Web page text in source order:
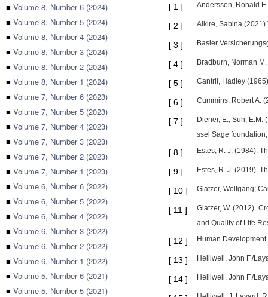
■ Volume 8, Number 6 (2024)
■ Volume 8, Number 5 (2024)
■ Volume 8, Number 4 (2024)
■ Volume 8, Number 3 (2024)
■ Volume 8, Number 2 (2024)
■ Volume 8, Number 1 (2024)
■ Volume 7, Number 6 (2023)
■ Volume 7, Number 5 (2023)
■ Volume 7, Number 4 (2023)
■ Volume 7, Number 3 (2023)
■ Volume 7, Number 2 (2023)
■ Volume 7, Number 1 (2023)
■ Volume 6, Number 6 (2022)
■ Volume 6, Number 5 (2022)
■ Volume 6, Number 4 (2022)
■ Volume 6, Number 3 (2022)
■ Volume 6, Number 2 (2022)
■ Volume 6, Number 1 (2022)
■ Volume 5, Number 6 (2021)
■ Volume 5, Number 5 (2021)
[ 1 ] Andersson, Ronald
[ 2 ] Alkire, Sabina (2021)
[ 3 ] Basler
[ 4 ] Bradburn, Norman
[ 5 ] Cantril, Hadley
[ 6 ] Cummins, Robert A.
[ 7 ]
Diener, E., Suh,
ssel Sage
[ 8 ] Estes, R. J. (1984):
[ 9 ] Estes, R. J. (2019).
[ 10 ] Glatzer, Wolfgang;
[ 11 ]
Glatzer, W. (2012).
and Quality of Life
[ 12 ] Human
[ 13 ] Helliwell, John F./
[ 14 ] Helliwell, John F./